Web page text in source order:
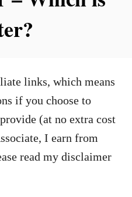
links, which means
if you choose to
(at no extra cost
I earn from
read my disclaimer